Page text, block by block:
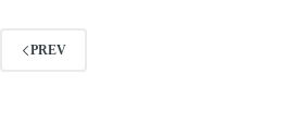
PREV